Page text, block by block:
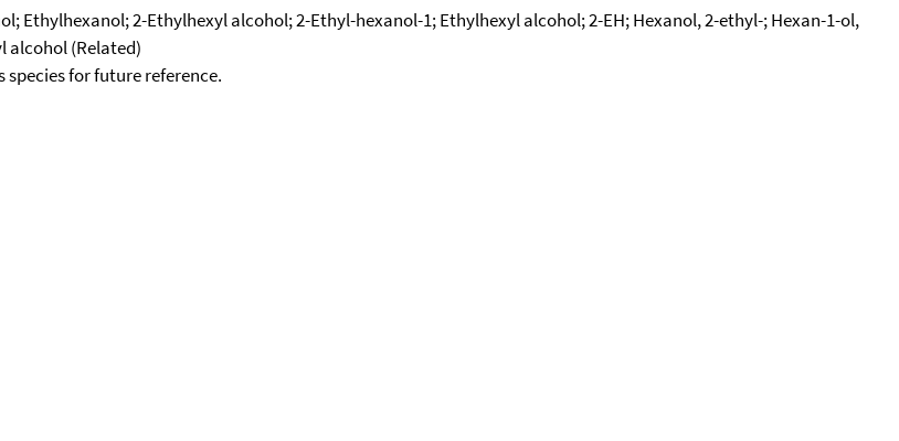
Ethylhexanol; 2-Ethylhexyl alcohol; 2-Ethyl-hexanol-1; Ethylhexyl alcohol; 2-EH; Hexanol, 2-ethyl-; Hexan-1-ol,
alcohol (Related)
for future reference.